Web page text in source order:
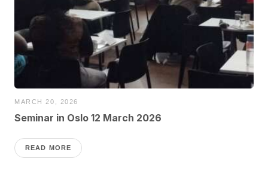
MARCH 20, 2026
Seminar in Oslo 12 March 2026
READ MORE